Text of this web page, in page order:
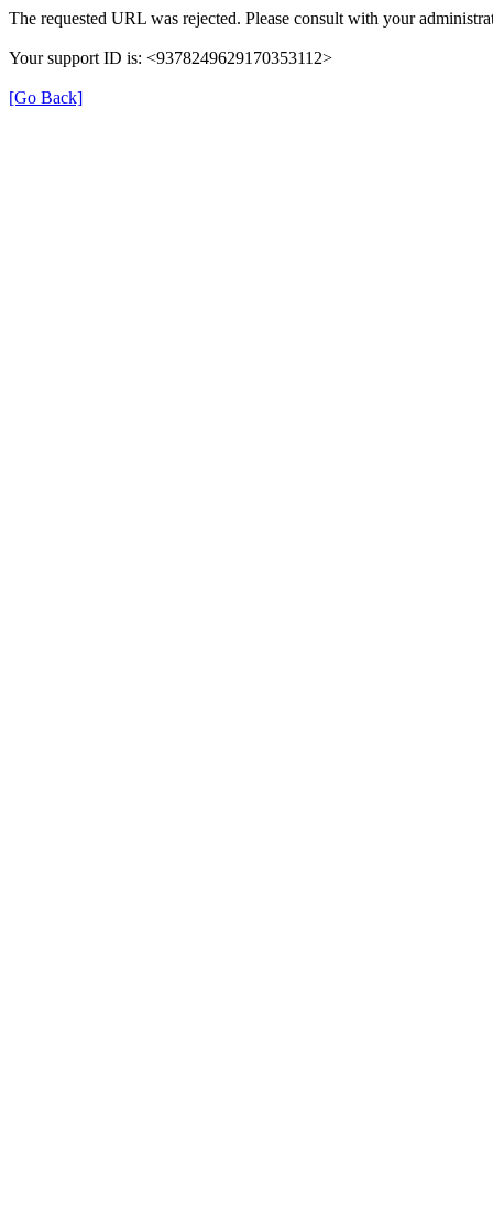
The requested URL was rejected. Please consult with your
Your support ID is: <9378249629170353112>
[Go Back]